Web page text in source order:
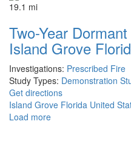
19.1 mi
Two-Year
Island Grove
Investigations: Prescribed Fire
Study Types: Demonstration
Get directions
Island Grove Florida United
Load more